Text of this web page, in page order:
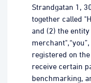
Strandgatan 1,
together called
and (2) the
registered on
receive certain
benchmarking,